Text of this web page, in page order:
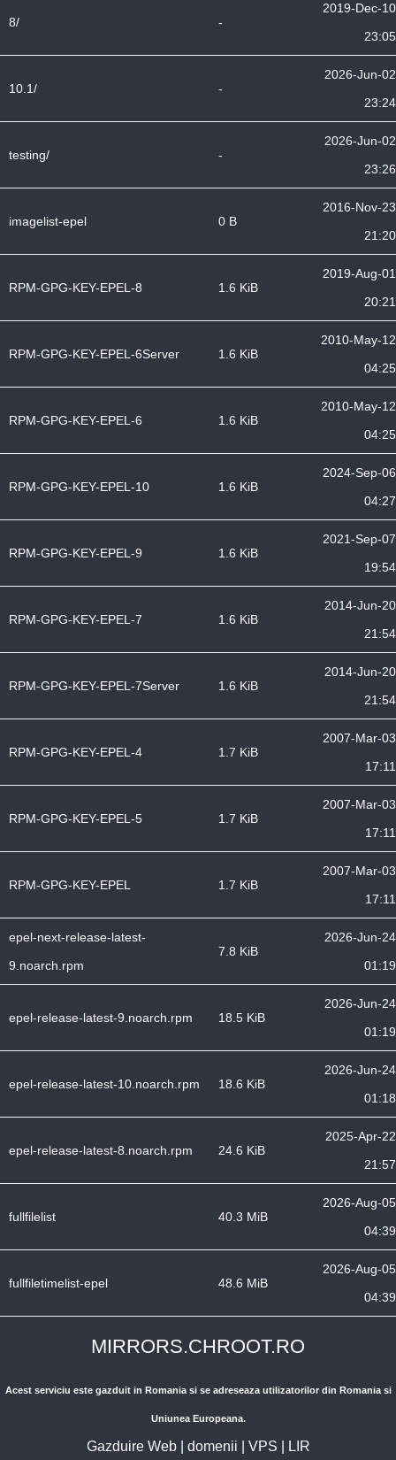
8/ -
2019-Dec-10
23:05
10.1/ -
2026-Jun-02
23:24
testing/ -
2026-Jun-02
23:26
imagelist-epel 0 B
2016-Nov-23
21:20
RPM-GPG-KEY-EPEL-8 1.6 KiB
2019-Aug-01
20:21
RPM-GPG-KEY-EPEL-6Server 1.6 KiB
2010-May-12
04:25
RPM-GPG-KEY-EPEL-6 1.6 KiB
2010-May-12
04:25
RPM-GPG-KEY-EPEL-10 1.6 KiB
2024-Sep-06
04:27
RPM-GPG-KEY-EPEL-9 1.6 KiB
2021-Sep-07
19:54
RPM-GPG-KEY-EPEL-7 1.6 KiB
2014-Jun-20
21:54
RPM-GPG-KEY-EPEL-7Server 1.6 KiB
2014-Jun-20
21:54
RPM-GPG-KEY-EPEL-4 1.7 KiB
2007-Mar-03
17:11
RPM-GPG-KEY-EPEL-5 1.7 KiB
2007-Mar-03
17:11
RPM-GPG-KEY-EPEL 1.7 KiB
2007-Mar-03
17:11
epel-next-release-latest-
9.noarch.rpm
7.8 KiB
2026-Jun-24
01:19
epel-release-latest-9.noarch.rpm 18.5 KiB
2026-Jun-24
01:19
epel-release-latest-10.noarch.rpm 18.6 KiB
2026-Jun-24
01:18
epel-release-latest-8.noarch.rpm 24.6 KiB
2025-Apr-22
21:57
fullfilelist 40.3 MiB
2026-Aug-05
04:39
fullfiletimelist-epel 48.6 MiB
2026-Aug-05
04:39
MIRRORS.CHROOT.RO
Acest serviciu este gazduit in Romania si se adreseaza utilizatorilor din Romania si
Uniunea Europeana.
Gazduire Web| domenii VPS LIR